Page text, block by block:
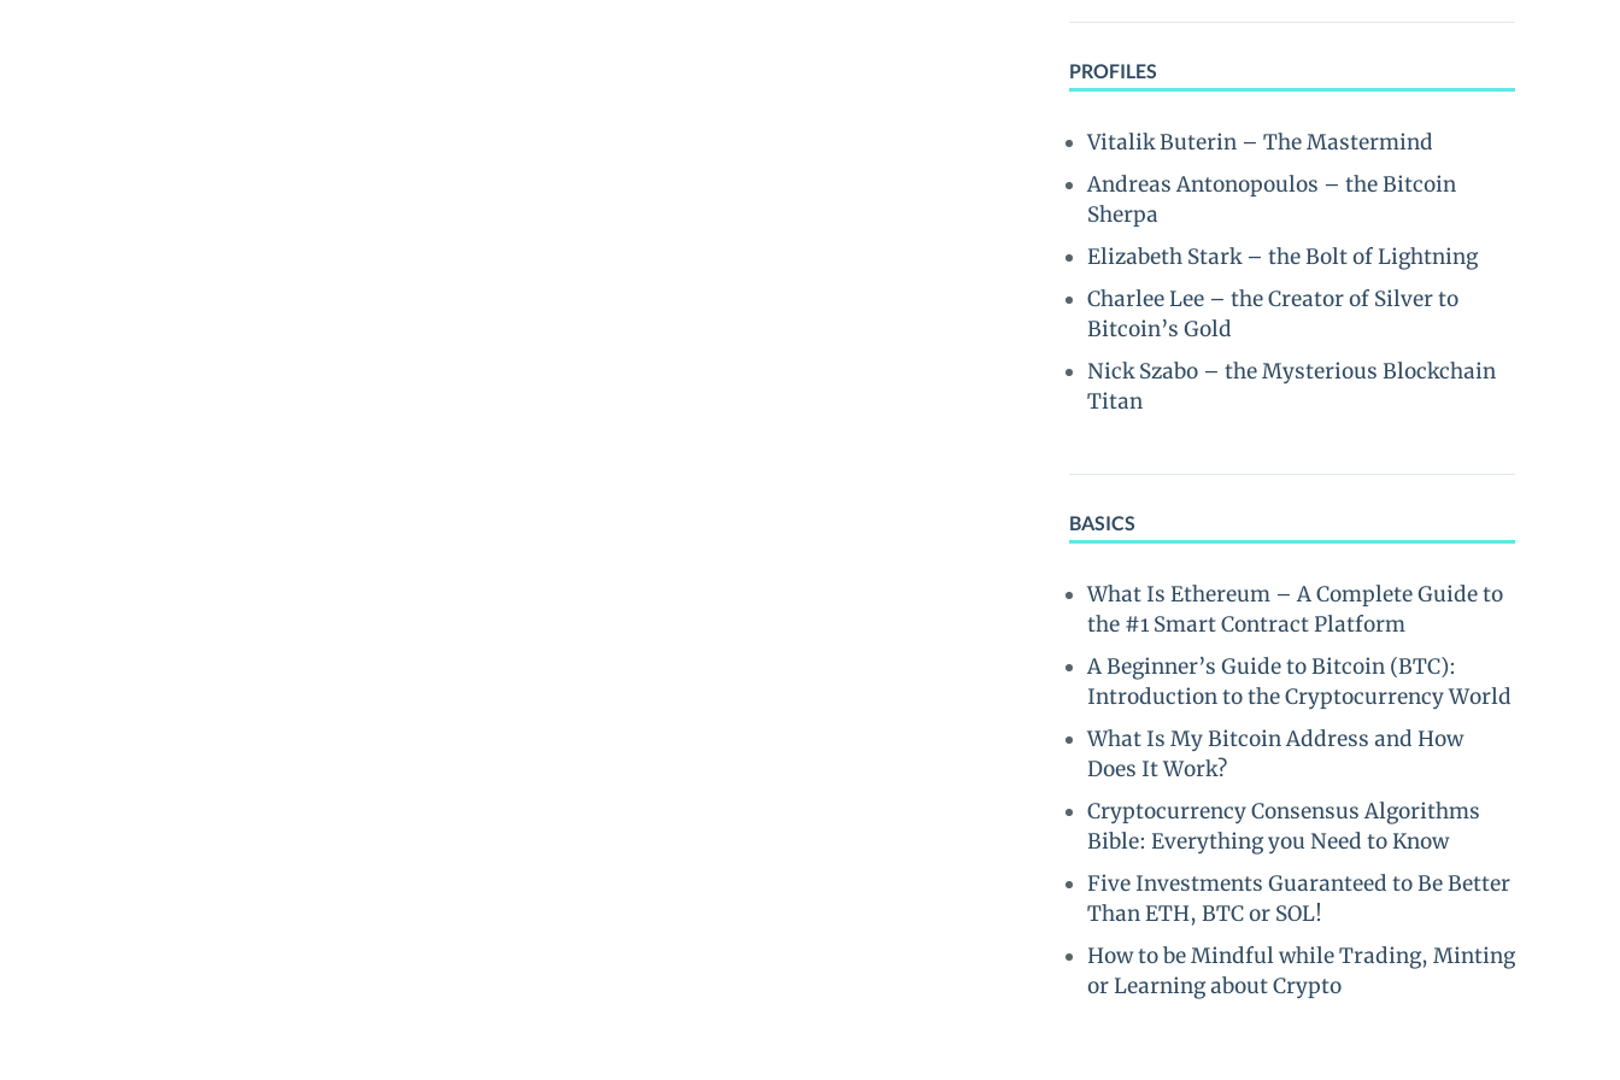
PROFILES
Vitalik Buterin – The Mastermind
Andreas Antonopoulos – the Bitcoin
Sherpa
Elizabeth Stark – the Bolt of Lightning
Charlee Lee – the Creator of Silver to
Bitcoin’s Gold
Nick Szabo – the Mysterious Blockchain
Titan
BASICS
What Is Ethereum – A Complete Guide to
the #1 Smart Contract Platform
A Beginner’s Guide to Bitcoin (BTC):
Introduction to the Cryptocurrency World
What Is My Bitcoin Address and How
Does It Work?
Cryptocurrency Consensus Algorithms
Bible: Everything you Need to Know
Five Investments Guaranteed to Be Better
Than ETH, BTC or SOL!
How to be Mindful while Trading, Minting
or Learning about Crypto